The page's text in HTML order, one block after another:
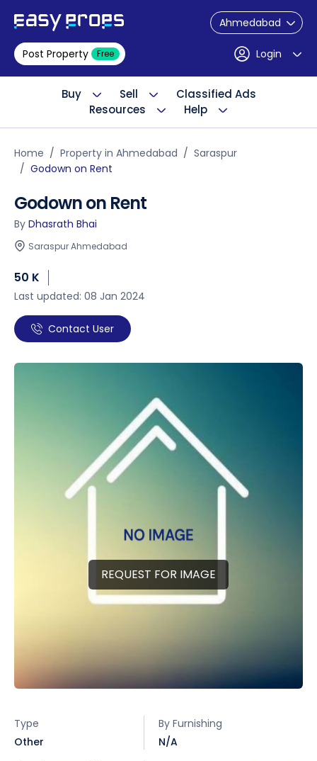
Ahmedabad
Post Property Free Login
Buy Sell
Classified Ads
Resources
Help
Home Property in Ahmedabad
Saraspur
Godown on Rent
Godown on Rent
By Dhasrath Bhai
Saraspur Ahmedabad
50 K
Last updated: 08 Jan 2024
Contact User
REQUEST FOR IMAGE
Type
Other
By Furnishing
N/A